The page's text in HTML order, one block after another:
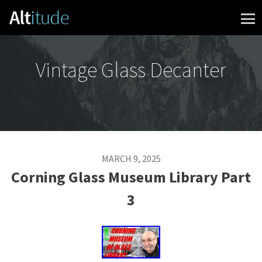
Skip to content
Vintage Glass Decanter
MARCH 9, 2025
Corning Glass Museum Library Part
3